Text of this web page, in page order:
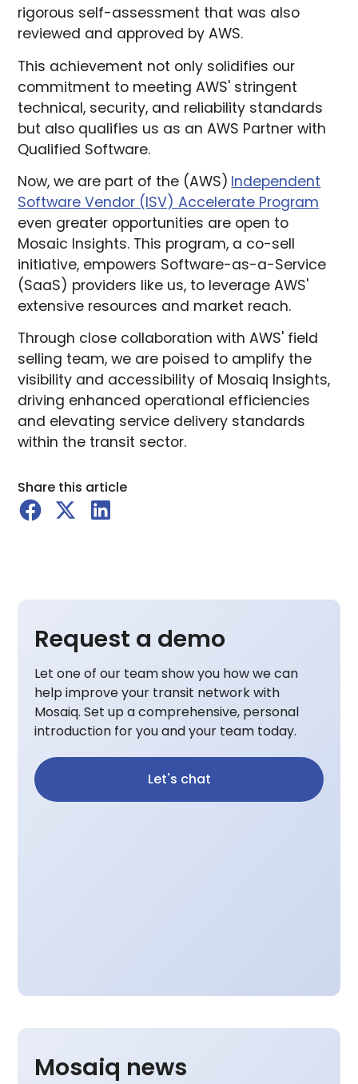
rigorous self-assessment that was also
reviewed and approved by AWS.
This achievement not only solidifies our
commitment to meeting AWS' stringent
technical, security, and reliability standards
but also qualifies us as an AWS Partner with
Qualified Software.
Now, we are part of the (AWS) Independent
Software Vendor (ISV) Accelerate Program
even greater opportunities are open to
Mosaic Insights. This program, a co-sell
initiative, empowers Software-as-a-Service
(SaaS) providers like us, to leverage AWS'
extensive resources and market reach.
Through close collaboration with AWS' field
selling team, we are poised to amplify the
visibility and accessibility of Mosaiq Insights,
driving enhanced operational efficiencies
and elevating service delivery standards
within the transit sector.
Share this article
Request a demo
Let one of our team show you how we can
help improve your transit network with
Mosaiq. Set up a comprehensive, personal
introduction for you and your team today.
Let's chat
Mosaiq news